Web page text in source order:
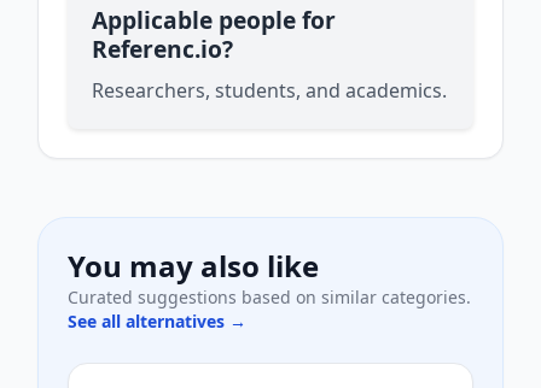
Applicable people for
Referenc.io?
Researchers, students, and academics.
You may also like
Curated suggestions based on similar categories.
See all alternatives →